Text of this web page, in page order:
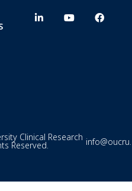
Clinical Research
Reserved.